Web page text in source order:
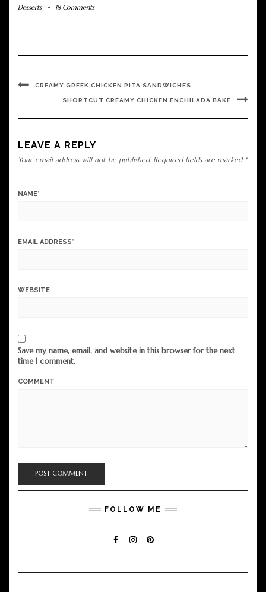
Desserts - 18 Comments
CREAMY GREEK CHICKEN PITA SANDWICHES
SHORTCUT CREAMY CHICKEN ENCHILADA BAKE
LEAVE A REPLY
Your email address will not be published. Required fields are marked *
NAME*
EMAIL ADDRESS*
WEBSITE
Save my name, email, and website in this browser for the next
time I comment.
COMMENT
FOLLOW ME